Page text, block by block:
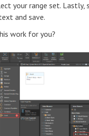
your range set. Lastly,
and save.
work for you?